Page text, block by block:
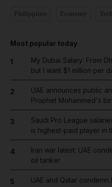
Most popular today
1
My Dubai Salary: From
but I want $1 million per
2
UAE announces public
Prophet Mohammed's
3
Saudi Pro League
is highest-paid player in
4
Iran war latest: UAE
oil tanker
5
UAE and Qatar